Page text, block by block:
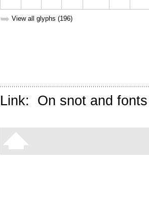
➥ View all glyphs (196)
Link: On snot and fonts